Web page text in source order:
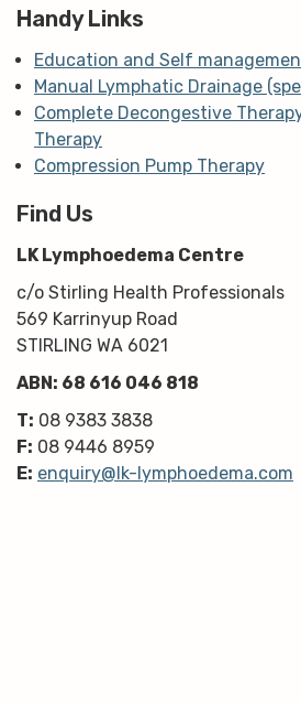
Handy Links
Education and Self
Manual Lymphatic Drainage
Complete Decongestive
Therapy
Compression Pump Therapy
Find Us
LK Lymphoedema Centre
c/o Stirling Health Professionals
569 Karrinyup Road
STIRLING WA 6021
ABN: 68 616 046 818
T: 08 9383 3838
F: 08 9446 8959
E: enquiry@lk-lymphoedema.com